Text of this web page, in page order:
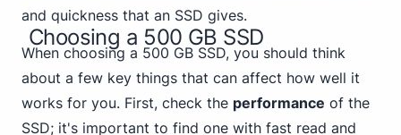
and quickness that an SSD gives.
Choosing a 500 GB SSD
When choosing a 500 GB SSD, you should think
about a few key things that can affect how well it
works for you. First, check the performance of the
SSD; it's important to find one with fast read and